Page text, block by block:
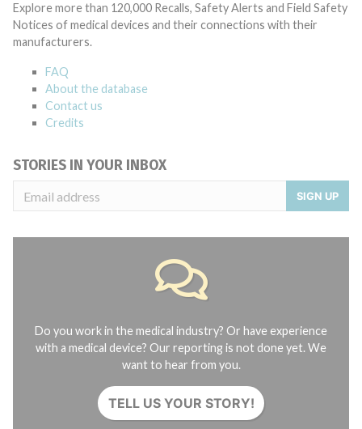
Explore more than 120,000 Recalls, Safety Alerts and Field Safety
Notices of medical devices and their connections with their
manufacturers.
FAQ
About the database
Contact us
Credits
STORIES IN YOUR INBOX
SIGN UP
Do you work in the medical industry? Or have experience
with a medical device? Our reporting is not done yet. We
want to hear from you.
TELL US YOUR STORY!